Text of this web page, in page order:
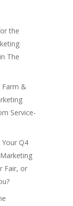
the
The
Farm &
Service-
Q4
Fair, or